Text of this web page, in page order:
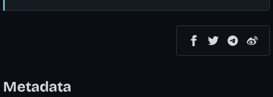
Metadata